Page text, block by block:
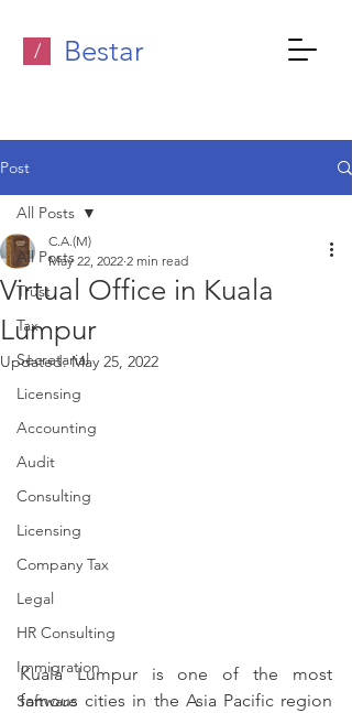
/ Bestar
Post
All Posts
Trust
Tax
Secretarial
Licensing
Accounting
Audit
Consulting
Licensing
Company Tax
Legal
HR Consulting
Immigration
Software
All Posts
Virtual Office in Kuala
Lumpur
C.A.(M)
May 22, 2022 2 min read
Updated:May 25, 2022
Kuala Lumpur is one of the most
famous cities in the Asia Pacific region